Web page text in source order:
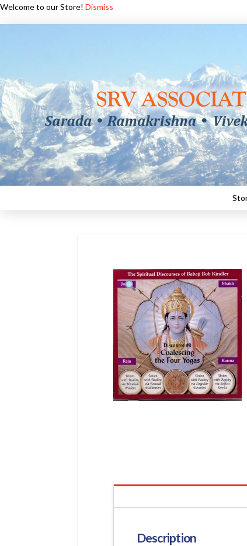
Welcome to our Store! Dismiss
Description